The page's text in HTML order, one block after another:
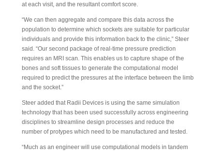
at each visit, and the resultant comfort score.
“We can then aggregate and compare this data across the
population to determine which sockets are suitable for particular
individuals and provide this information back to the clinic,” Steer
said. “Our second package of real-time pressure prediction
requires an MRI scan. This enables us to capture shape of the
bones and soft tissues to generate the computational model
required to predict the pressures at the interface between the limb
and the socket.”
Steer added that Radii Devices is using the same simulation
technology that has been used successfully across engineering
disciplines to streamline design processes and reduce the
number of protypes which need to be manufactured and tested.
“Much as an engineer will use computational models in tandem